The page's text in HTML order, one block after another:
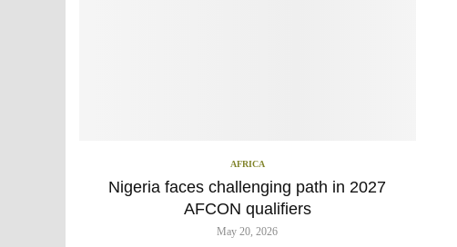
AFRICA
Nigeria faces challenging path in 2027
AFCON qualifiers
May 20, 2026